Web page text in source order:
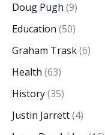
Doug Pugh (9)
Education (50)
Graham Trask(6)
Health (63)
History(35)
Justin Jarrett(4)